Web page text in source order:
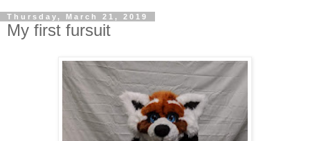
Thursday, March 21, 2019
My first fursuit